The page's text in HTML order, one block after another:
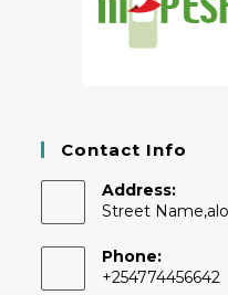
Contact Info
Address:
Street
Phone:
+254774456642